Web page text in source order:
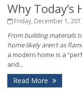
Why
Friday, December 1,
From building materials
home likely aren’t as
a modern home is a
and...
Read More